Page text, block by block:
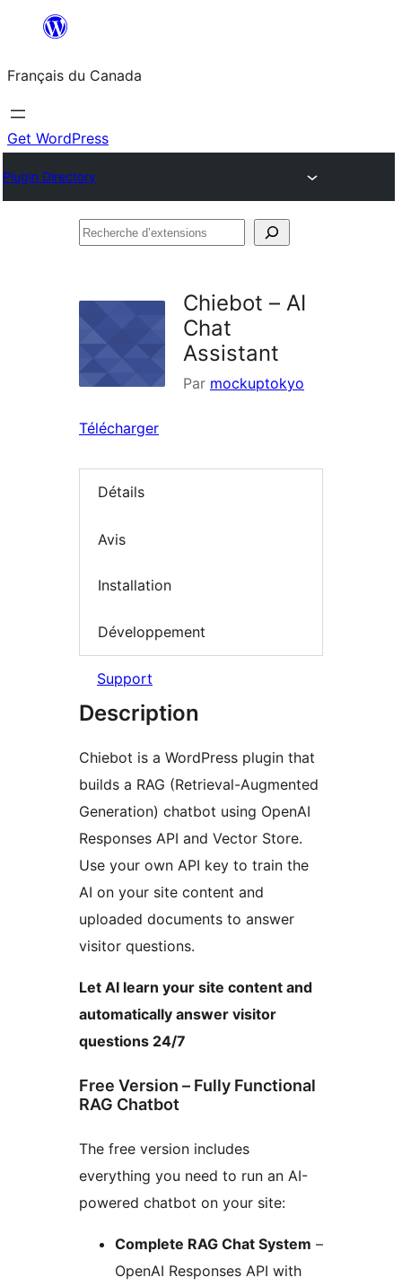
contenu
Français du Canada
Get WordPress
Plugin Directory
Recherche
Chiebot – AI
Chat
Assistant
Par mockuptokyo
Télécharger
Détails
Avis
Installation
Développement
Support
Description
Chiebot is a WordPress plugin that
builds a RAG (Retrieval-Augmented
Generation) chatbot using OpenAI
Responses API and Vector Store.
Use your own API key to train the
AI on your site content and
uploaded documents to answer
visitor questions.
Let AI learn your site content and
automatically answer visitor
questions 24/7
Free Version – Fully Functional
RAG Chatbot
The free version includes
everything you need to run an AI-
powered chatbot on your site:
Complete RAG Chat System –
OpenAI Responses API with